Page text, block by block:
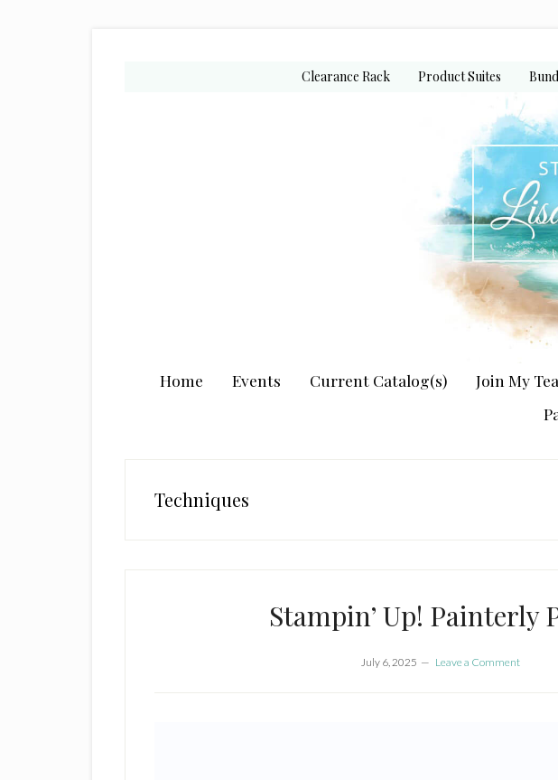
Clearance Rack Product Suites
Home Events Current Catalog(s) Join My
Techniques
Stampin’ Up! Painterly
July 6, 2025 Leave a Comment